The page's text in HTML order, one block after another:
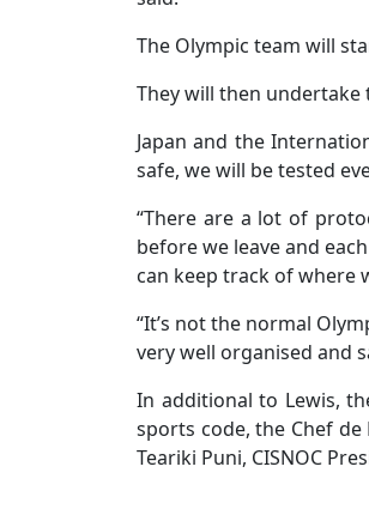
The Olympic team will
They will then undertake
Japan and the
safe, we will be tested
“There are a lot of
before we leave and
can keep track of where
“It’s not the normal
very well organised and
In additional to Lewis,
sports code, the Chef de
Teariki Puni, CISNOC